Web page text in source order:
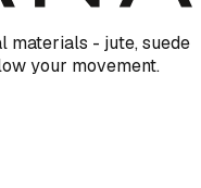
materials - jute, suede
your movement.